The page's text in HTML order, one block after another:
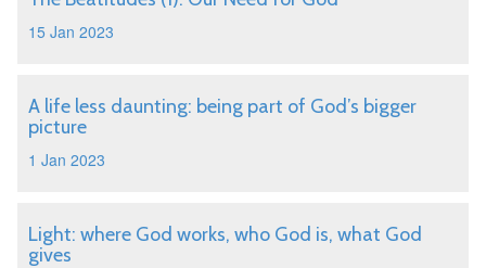
15 Jan 2023
A life less daunting: being part of God’s bigger
picture
1 Jan 2023
Light: where God works, who God is, what God
gives